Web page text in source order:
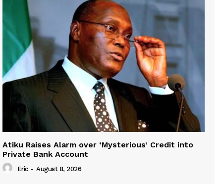
Atiku Raises Alarm over ‘Mysterious’ Credit into
Private Bank Account
Eric - August 8, 2026